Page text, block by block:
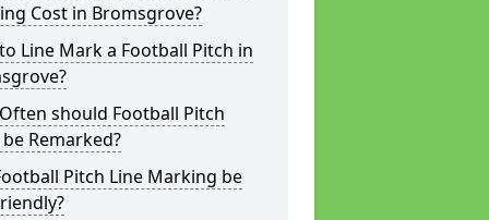
Cost in Bromsgrove?
Line Mark a Football Pitch in
should Football Pitch
Remarked?
Pitch Line Marking be